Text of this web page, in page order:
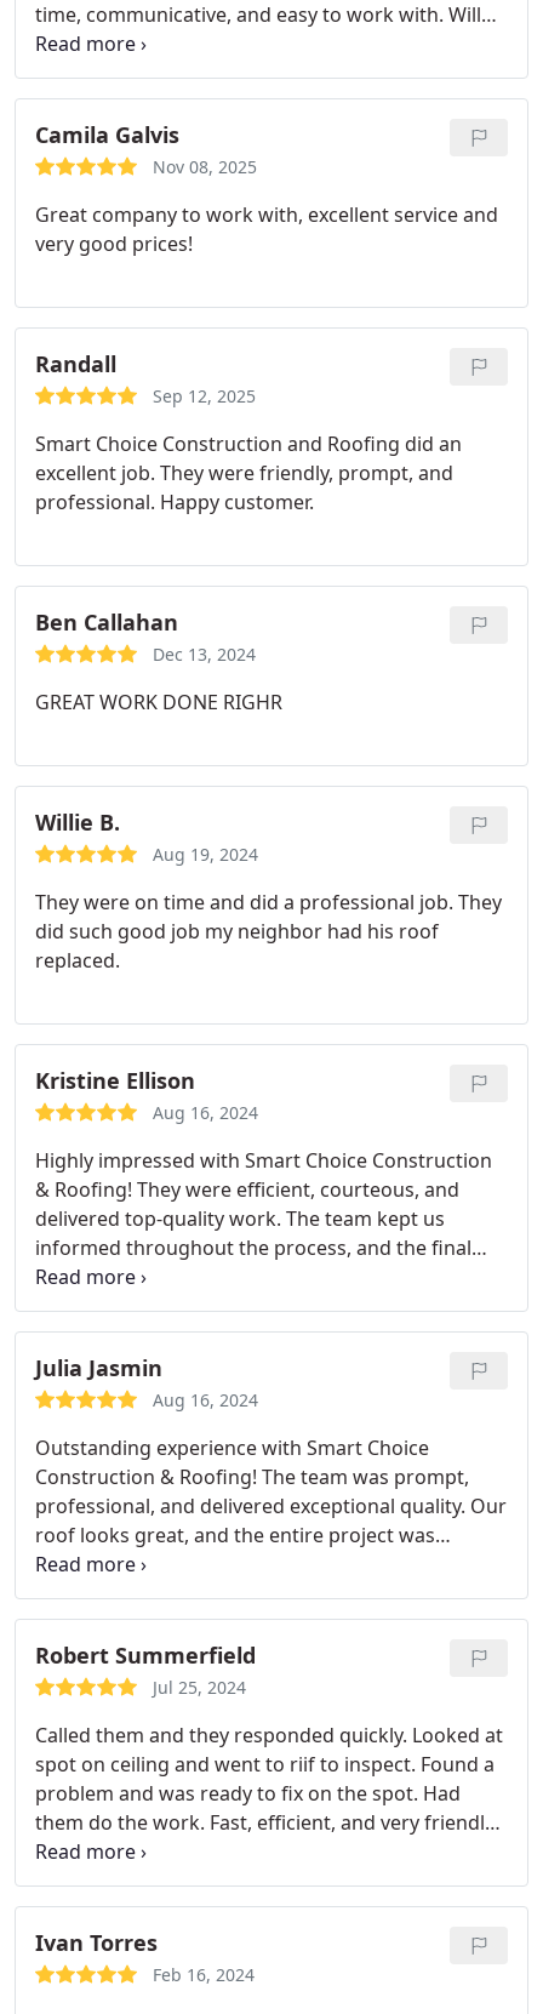
time, communicative, and easy to work with. Will
definitely use them again!
Camila Galvis
Nov 08, 2025
Great company to work with, excellent service and
very good prices!
Randall
Sep 12, 2025
Smart Choice Construction and Roofing did an
excellent job. They were friendly, prompt, and
professional. Happy customer.
Ben Callahan
Dec 13, 2024
GREAT WORK DONE RIGHR
Willie B.
Aug 19, 2024
They were on time and did a professional job. They
did such good job my neighbor had his roof
replaced.
Kristine Ellison
Aug 16, 2024
Highly impressed with Smart Choice Construction
& Roofing! They were efficient, courteous, and
delivered top-quality work. The team kept us
informed throughout the process, and the final
result exceeded our expectations. Would definitely
use them again!
Julia Jasmin
Aug 16, 2024
Outstanding experience with Smart Choice
Construction & Roofing! The team was prompt,
professional, and delivered exceptional quality. Our
roof looks great, and the entire project was
handled with care. Highly recommend them for
any roofing work!
Robert Summerfield
Jul 25, 2024
Called them and they responded quickly. Looked at
spot on ceiling and went to riif to inspect. Found a
problem and was ready to fix on the spot. Had
them do the work. Fast, efficient, and very friendly.
When I need a new roof I will call them.
Ivan Torres
Feb 16, 2024